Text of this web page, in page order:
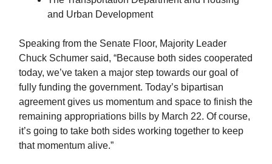
and Urban Development
Speaking from the Senate Floor, Majority Leader
Chuck Schumer said, “Because both sides cooperated
today, we’ve taken a major step towards our goal of
fully funding the government. Today’s bipartisan
agreement gives us momentum and space to finish the
remaining appropriations bills by March 22. Of course,
it’s going to take both sides working together to keep
that momentum alive.”